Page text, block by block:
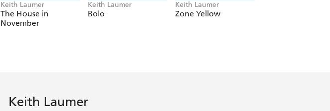
Keith Laumer
The House in
November
Keith Laumer
Bolo
Keith Laumer
Zone Yellow
Keith Laumer